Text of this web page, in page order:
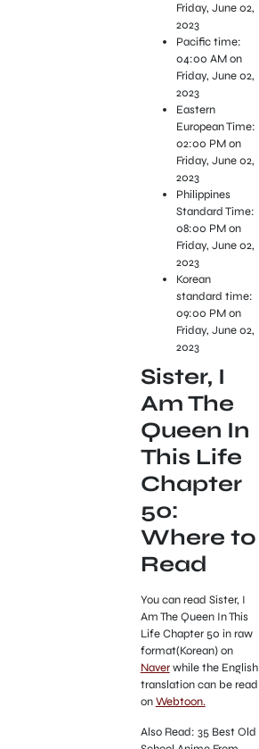
Friday, June 02,
2023
Pacific time:
04:00 AM on
Friday, June 02,
2023
Eastern
European Time:
02:00 PM on
Friday, June 02,
2023
Philippines
Standard Time:
08:00 PM on
Friday, June 02,
2023
Korean
standard time:
09:00 PM on
Friday, June 02,
2023
Sister, I
Am The
Queen In
This Life
Chapter
50:
Where to
Read
You can read Sister, I
Am The Queen In This
Life Chapter 50 in raw
format(Korean) on
Naverwhile the English
translation can be read
onWebtoon.
Also Read: 35 Best Old